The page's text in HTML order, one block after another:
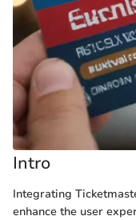
Intro
Integrating
enhance the user